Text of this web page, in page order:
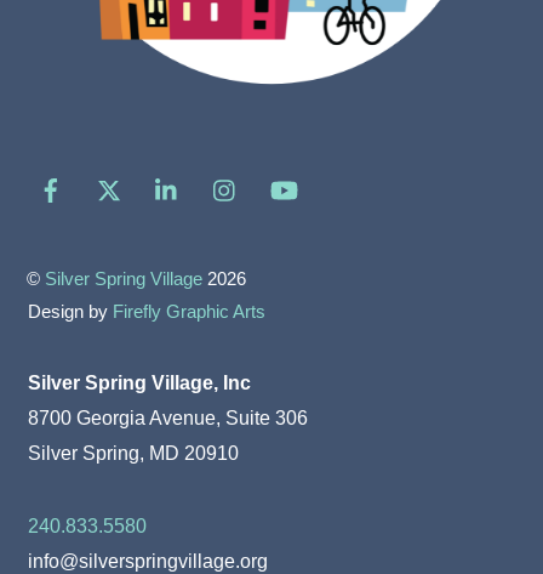
Facebook LinkedIn Instagram
© Silver Spring Village 2026
Design by Firefly Graphic Arts
Silver Spring Village, Inc
8700 Georgia Avenue, Suite 306
Silver Spring, MD 20910
240.833.5580
info@silverspringvillage.org